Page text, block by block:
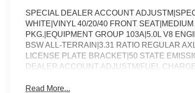
SPECIAL DEALER ACCOUNT
WHITE|VINYL 40/20/40 FRONT
PKG.|EQUIPMENT GROUP 103A|5.0L V8
BSW ALL-TERRAIN|3.31 RATIO REGULAR
LICENSE PLATE BRACKET|50 STATE
DEALER ACCOUNT ADJUSTM|FUEL
Read More...